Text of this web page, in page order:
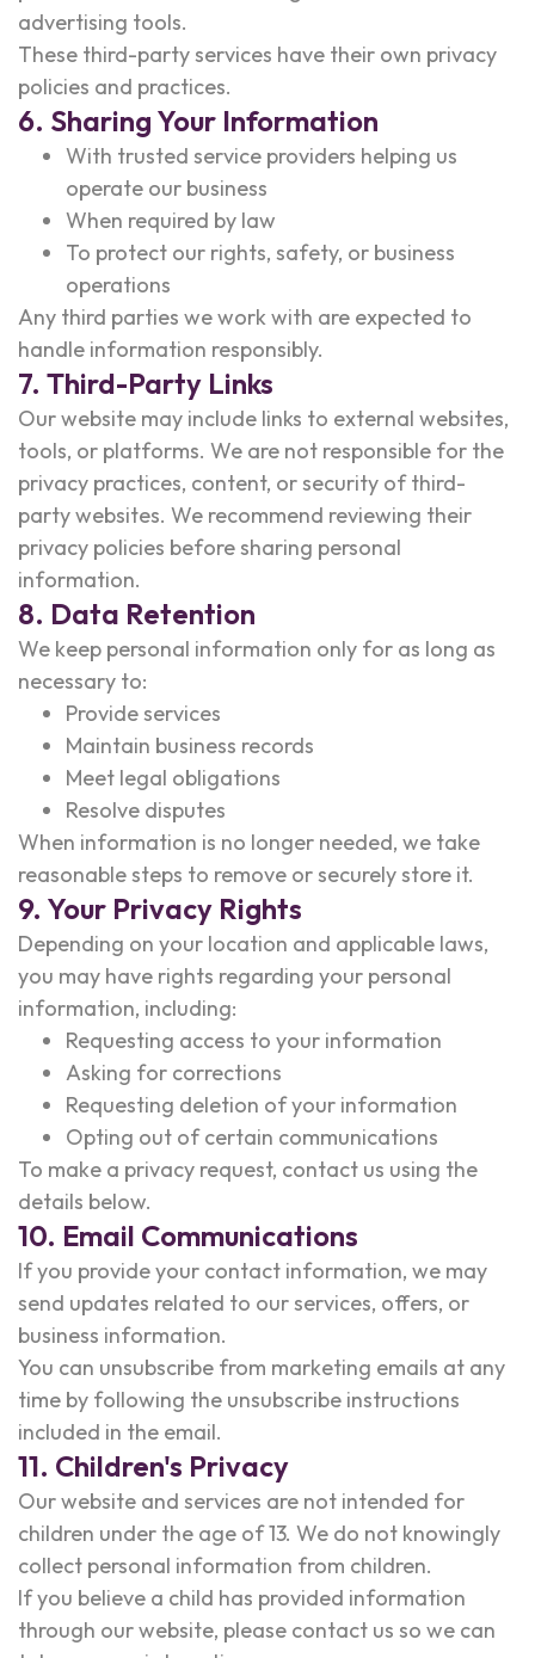
advertising tools.
These third-party services have their own privacy
policies and practices.
6. Sharing Your Information
With trusted service providers helping us
operate our business
When required by law
To protect our rights, safety, or business
operations
Any third parties we work with are expected to
handle information responsibly.
7. Third-Party Links
Our website may include links to external websites,
tools, or platforms. We are not responsible for the
privacy practices, content, or security of third-
party websites. We recommend reviewing their
privacy policies before sharing personal
information.
8. Data Retention
We keep personal information only for as long as
necessary to:
Provide services
Maintain business records
Meet legal obligations
Resolve disputes
When information is no longer needed, we take
reasonable steps to remove or securely store it.
9. Your Privacy Rights
Depending on your location and applicable laws,
you may have rights regarding your personal
information, including:
Requesting access to your information
Asking for corrections
Requesting deletion of your information
Opting out of certain communications
To make a privacy request, contact us using the
details below.
10. Email Communications
If you provide your contact information, we may
send updates related to our services, offers, or
business information.
You can unsubscribe from marketing emails at any
time by following the unsubscribe instructions
included in the email.
11. Children's Privacy
Our website and services are not intended for
children under the age of 13. We do not knowingly
collect personal information from children.
If you believe a child has provided information
through our website, please contact us so we can